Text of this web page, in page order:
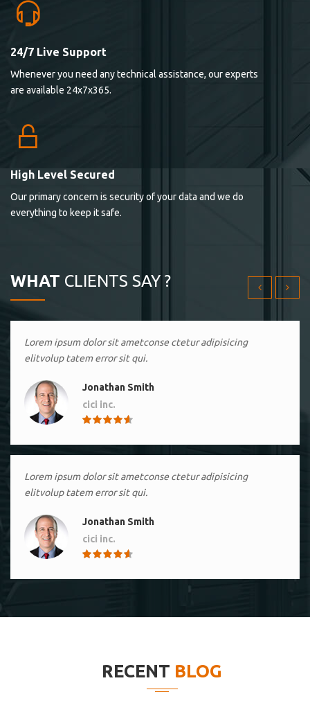
24/7 Live Support
Whenever you need any technical assistance, our experts
are available 24x7x365.
High Level Secured
Our primary concern is security of your data and we do
everything to keep it safe.
WHAT CLIENTS SAY ?
Lorem ipsum dolor sit ametconse ctetur adipisicing
elitvolup tatem error sit qui.
Lorem ipsum dolor sit ametconse ctetur adipisicing
Lorem ipsum dolor sit ametconse ctetur adipisicing
elitvolup tatem error sit qui.
Jonathan Smith
cici inc.
Lorem ipsum dolor sit ametconse ctetur adipisicing
elitvolup tatem error sit qui.
Jonathan Smith
cici inc.
cici inc.RECENT BLOG